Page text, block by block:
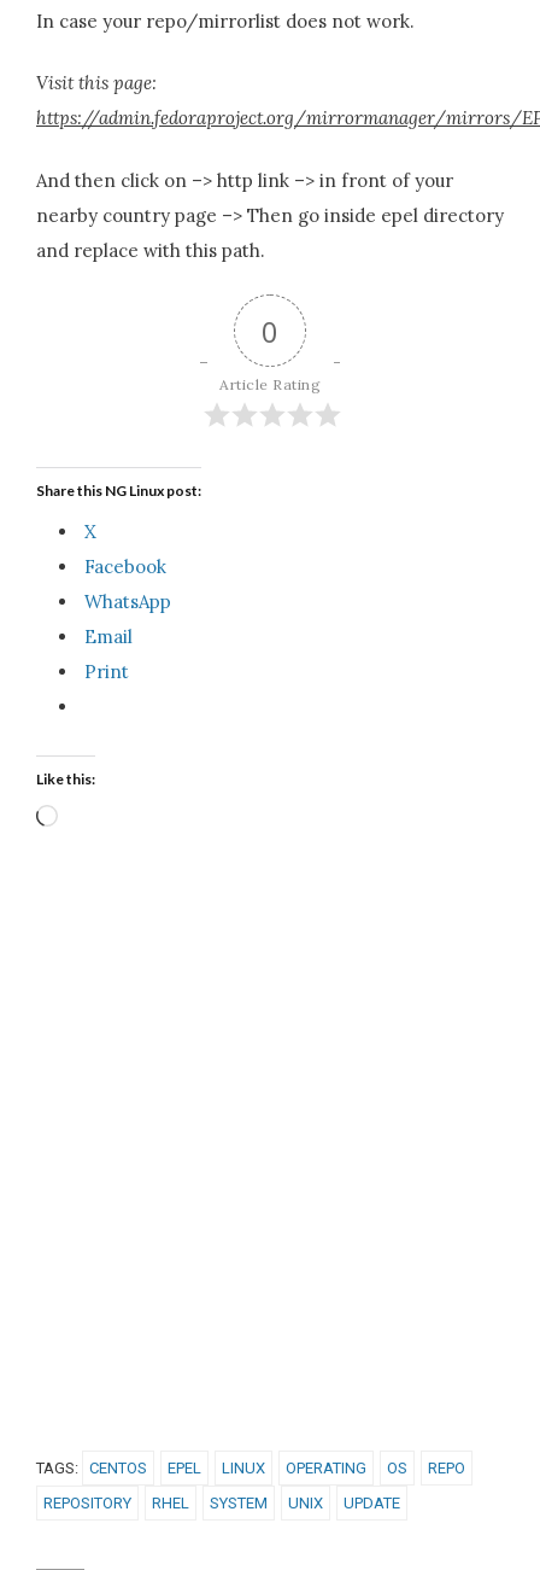
In case your repo/mirrorlist does not work.
Visit this page:
https://admin.fedoraproject.org/mirrormanager/mirrors/
And then click on –> http link –> in front of your
nearby country page –> Then go inside epel directory
and replace with this path.
0
Article Rating
Share this NG Linux post:
X
Facebook
WhatsApp
Email
Print
Like this:
Loading…
TAGS: CENTOS EPEL LINUX OPERATING OS
REPO
REPOSITORY
RHEL SYSTEM UNIX UPDATE